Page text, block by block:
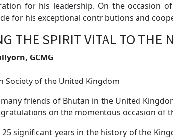
for his leadership. On the occasion
for his exceptional contributions and
THE SPIRIT VITAL TO THE
GCMG
Society of the United Kingdom
friends of Bhutan in the United
on the momentous occasion of
25 significant years in the history of the